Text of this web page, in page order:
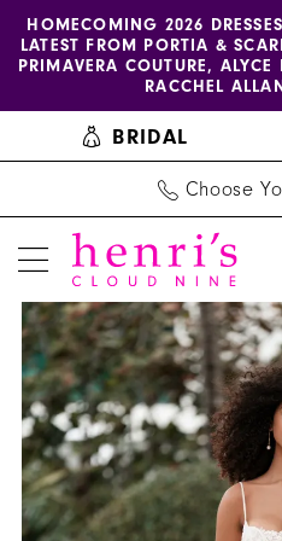
Skip
content
Skip
Enable
accessibility
visually
impaired
Pause
autoplay
dynamic
HOMECOMING 2026
LATEST FROM PORTIA &
PRIMAVERA COUTURE,
RACCHEL
BRIDAL
Choose
Allure
Bridals
Henri's
A1364
Products
Views
Carousel
Skip
to
end
PAUSE AUTOPLAY
PREVIOUS SLIDE
NEXT SLIDE
0
1
2